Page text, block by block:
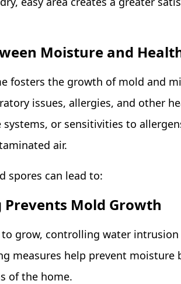
Moisture and
fosters the growth of mold and
issues, allergies, and other
or sensitivities to
air.
spores can lead to:
Mold Growth
grow, controlling water
measures help prevent moisture
of the home.